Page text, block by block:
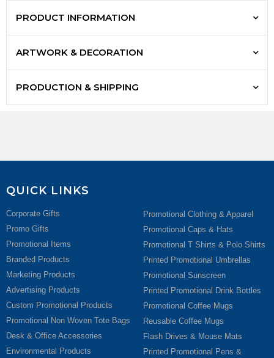
PRODUCT INFORMATION
ARTWORK & DECORATION
PRODUCTION & SHIPPING
QUICK LINKS
Corporate Gifts
Promo Gifts
Promotional Items
Branded Products
Marketing Products
Advertising Products
Custom Promotional Products
Promotional Non Woven Tote Bags
Desk & Office Accessories
Environmental Products
Promotional Clothing & Apparel
Promotional Caps & Hats
Promotional T Shirts & Polo Shirts
Printed Promotional Umbrellas
Promotional Sunscreen
Printed Promotional Drink Bottles
Promotional Coffee Mugs
Reusable Coffee Mugs
Flash Drives & Mouse Mats
Printed Promotional Pens &